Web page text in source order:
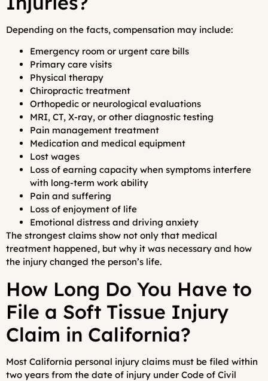
Depending on the facts, compensation may include:
Emergency room or urgent care bills
Primary care visits
Physical therapy
Chiropractic treatment
Orthopedic or neurological evaluations
MRI, CT, X-ray, or other diagnostic testing
Pain management treatment
Medication and medical equipment
Lost wages
Loss of earning capacity when symptoms interfere
with long-term work ability
Pain and suffering
Loss of enjoyment of life
Emotional distress and driving anxiety
The strongest claims show not only that medical
treatment happened, but why it was necessary and how
the injury changed the person’s life.
How Long Do You Have to
File a Soft Tissue Injury
Claim in California?
Most California personal injury claims must be filed within
two years from the date of injury under Code of Civil